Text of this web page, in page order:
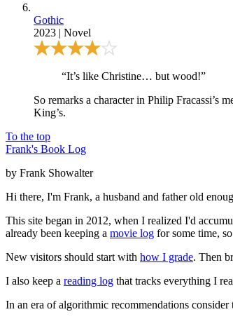
Gothic
2023 | Novel
“It’s like Christine… but wood!”
So remarks a character in Philip Fracassi’s
King’s.
To the top
Frank's Book Log
by Frank Showalter
Hi there, I'm Frank, a husband and father old
This site began in 2012, when I realized I'd
already been keeping a movie log for some time,
New visitors should start with how I grade. Then
I also keep a reading log that tracks everything I
In an era of algorithmic recommendations